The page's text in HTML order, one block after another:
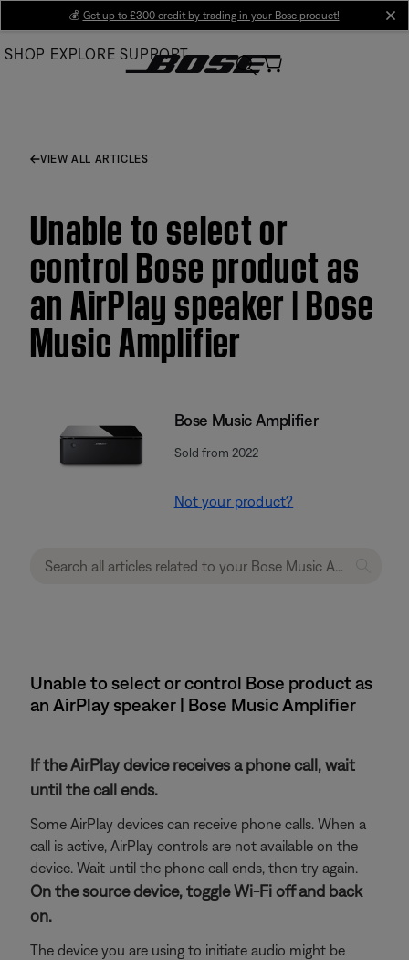
Main
💰 Get up to £300 credit by trading in your Bose product!
SHOP EXPLORE SUPPORT
VIEW ALL ARTICLES
Unable to select or
control Bose product as
an AirPlay speaker | Bose
Music Amplifier
Bose Music Amplifier
Sold from 2022
Not your product?
Unable to select or control Bose product as
an AirPlay speaker | Bose Music Amplifier
If the AirPlay device receives a phone call, wait
until the call ends.
Some AirPlay devices can receive phone calls. When a
call is active, AirPlay controls are not available on the
device. Wait until the phone call ends, then try again.
On the source device, toggle Wi-Fi off and back
on.
The device you are using to initiate audio might be